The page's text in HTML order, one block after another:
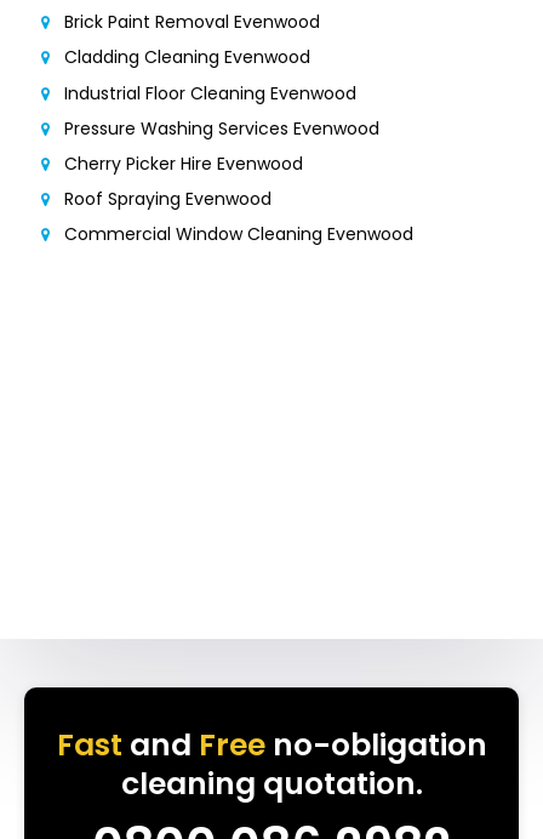
Brick Paint Removal Evenwood
Cladding Cleaning Evenwood
Industrial Floor Cleaning Evenwood
Pressure Washing Services Evenwood
Cherry Picker Hire Evenwood
Roof Spraying Evenwood
Commercial Window Cleaning Evenwood
Fast and Freeno-obligation
cleaning quotation.